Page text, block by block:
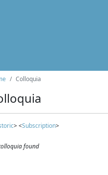
Colloquia
> <Subscription>
found